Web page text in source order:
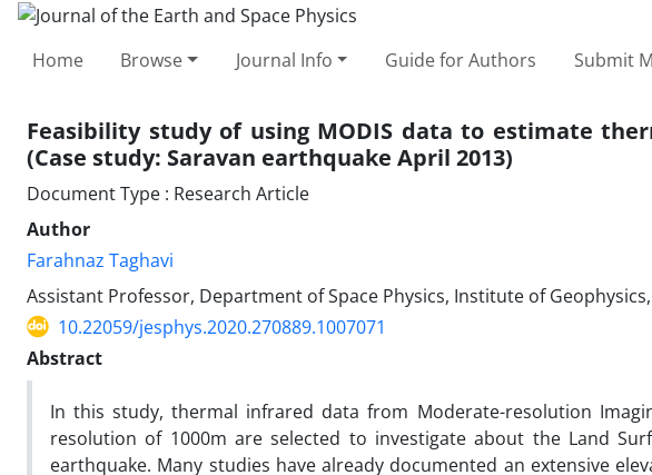
Home Browse Journal Info Guide for Authors Submit
Feasibility study of using MODIS data to estimate
(Case study: Saravan earthquake April 2013)
Document Type : Research Article
Author
Farahnaz Taghavi
Assistant Professor, Department of Space Physics, Institute of
10.22059/jesphys.2020.270889.1007071
Abstract
In this study, thermal infrared data from Moderate-resolution
resolution of 1000m are selected to investigate about the Land
earthquake. Many studies have already documented an extensive